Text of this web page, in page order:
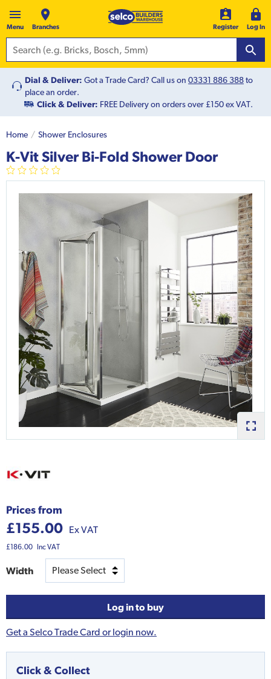
Menu Branches Register Log In
Dial & Deliver: Got a Trade Card? Call us on 03331 886 388to
place an order.
Click & Deliver: FREE Delivery on orders over £150 ex VAT.
Home Shower Enclosures
K-Vit Silver Bi-Fold Shower Door
Prices from
£155.00 Ex VAT
£186.00 Inc VAT
Width
Log in to buy
Get a Selco Trade Card or login now.
Click & Collect